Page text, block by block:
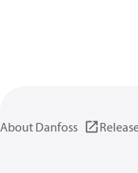
About Danfoss